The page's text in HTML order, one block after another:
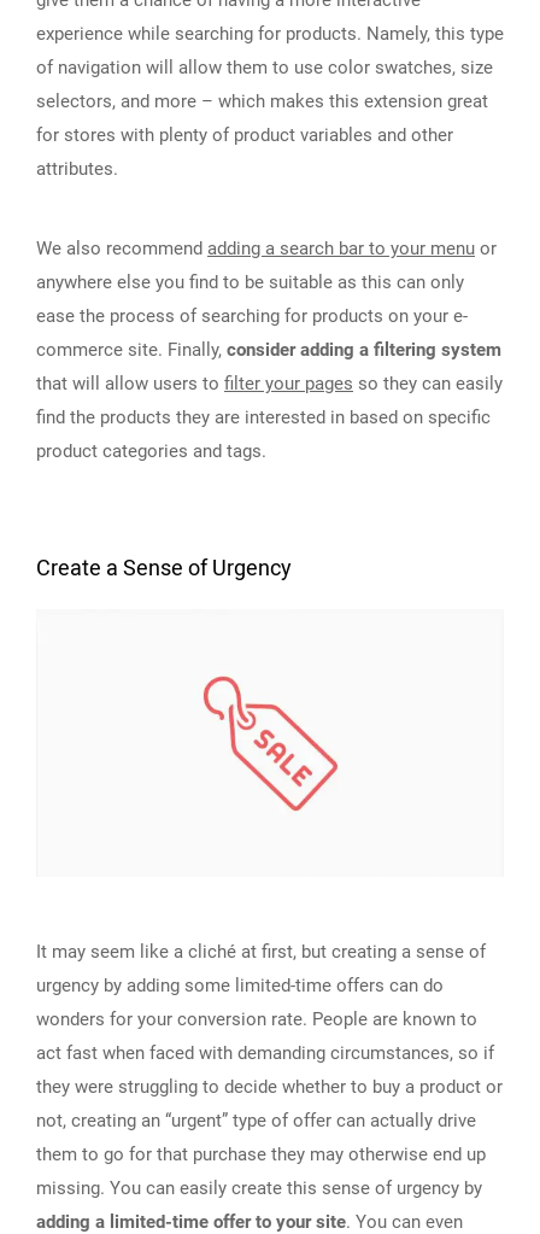
experience while searching for products. Namely, this type
of navigation will allow them to use color swatches, size
selectors, and more – which makes this extension great
for stores with plenty of product variables and other
attributes.
We also recommend adding a search bar to your menu or
anywhere else you find to be suitable as this can only
ease the process of searching for products on your e-
commerce site. Finally, consider adding a filtering system
that will allow users to filter your pages so they can easily
find the products they are interested in based on specific
product categories and tags.
Create a Sense of Urgency
It may seem like a cliché at first, but creating a sense of
urgency by adding some limited-time offers can do
wonders for your conversion rate. People are known to
act fast when faced with demanding circumstances, so if
they were struggling to decide whether to buy a product or
not, creating an “urgent” type of offer can actually drive
them to go for that purchase they may otherwise end up
missing. You can easily create this sense of urgency by
adding a limited-time offer to your site. You can even